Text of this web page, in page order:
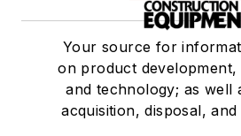
Your source for
on product
and technology; as well
acquisition, disposal, and